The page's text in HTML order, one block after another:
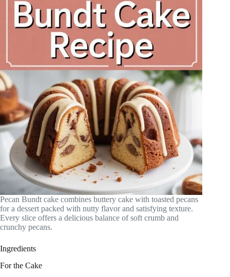
Pecan Bundt cake combines buttery cake with toasted pecans
for a dessert packed with nutty flavor and satisfying texture.
Every slice offers a delicious balance of soft crumb and
crunchy pecans.
Ingredients
For the Cake